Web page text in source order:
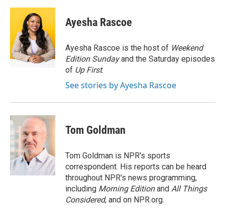
c
o
o
k
i
t
t
e
r
n
e
d
I
n
Ayesha Rascoe
Ayesha Rascoe is the host of Weekend
Edition Sundayand the Saturday episodes
of Up First.
See stories by Ayesha Rascoe
Tom Goldman
Tom Goldman is NPR's sports
correspondent. His reports can be heard
throughout NPR's news programming,
including Morning Editionand All Things
Considered, and on NPR.org.